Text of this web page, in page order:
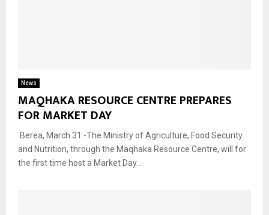
News
MAQHAKA RESOURCE CENTRE PREPARES
FOR MARKET DAY
Berea, March 31 -The Ministry of Agriculture, Food Security
and Nutrition, through the Maqhaka Resource Centre, will for
the first time host a Market Day...